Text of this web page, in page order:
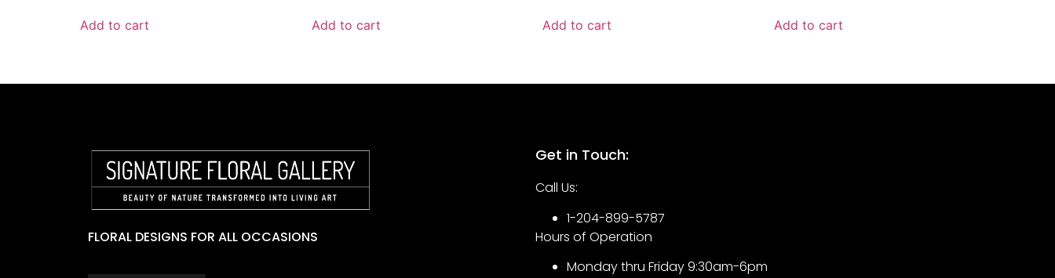
Add to cart Add to cart Add to cart Add to cart
FLORAL DESIGNS FOR ALL OCCASIONS
Get in Touch:
Call Us:
1-204-899-5787
Hours of Operation
Monday thru Friday 9:30am-6pm